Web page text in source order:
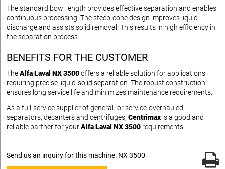
The standard bowl length provides effective separation and enables
continuous processing. The steep-cone design improves liquid
discharge and assists solid removal. This results in high efficiency in
the separation process.
BENEFITS FOR THE CUSTOMER
TheAlfa Laval NX 3500offers a reliable solution for applications
requiring precise liquid-solid separation. The robust construction
ensures long service life and minimizes maintenance requirements.
As a full-service supplier of general- or service-overhauled
separators, decanters and centrifuges, Centrimax is a good and
reliable partner for yourAlfa Laval NX 3500 requirements.
Send us an inquiry for this machine: NX 3500